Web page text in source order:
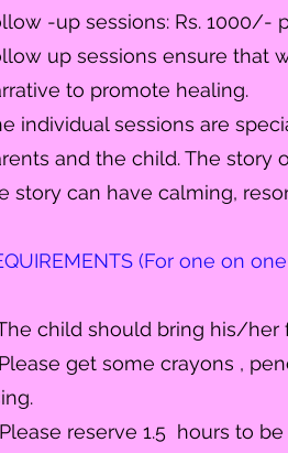
-up sessions: Rs. 1000/-
up sessions ensure that
to promote healing.
individual sessions are
and the child. The story
story can have calming,
(For one on
child should bring his/
get some crayons ,
reserve 1.5 hours to